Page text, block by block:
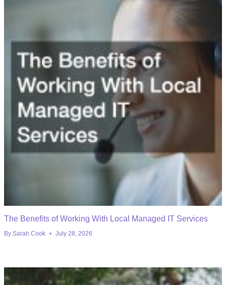
The Benefits of Working With Local Managed IT Services
By Sarah Cook July 28, 2026